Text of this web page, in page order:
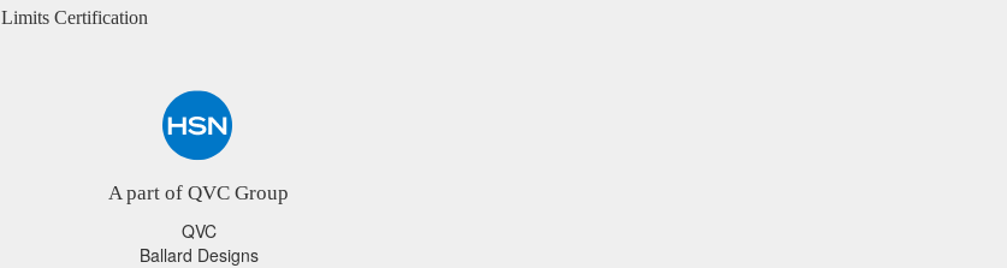
Limits Certification
A part of QVC Group
QVC
Ballard Designs